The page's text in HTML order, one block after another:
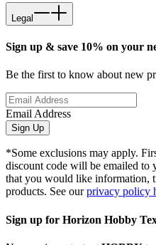
Legal
Sign up & save 10% on your
Be the first to know about new
Email Address
Sign Up
*Some exclusions may apply.
discount code will be emailed
that you would like information,
products. See ourprivacy policy
Sign up for Horizon Hobby